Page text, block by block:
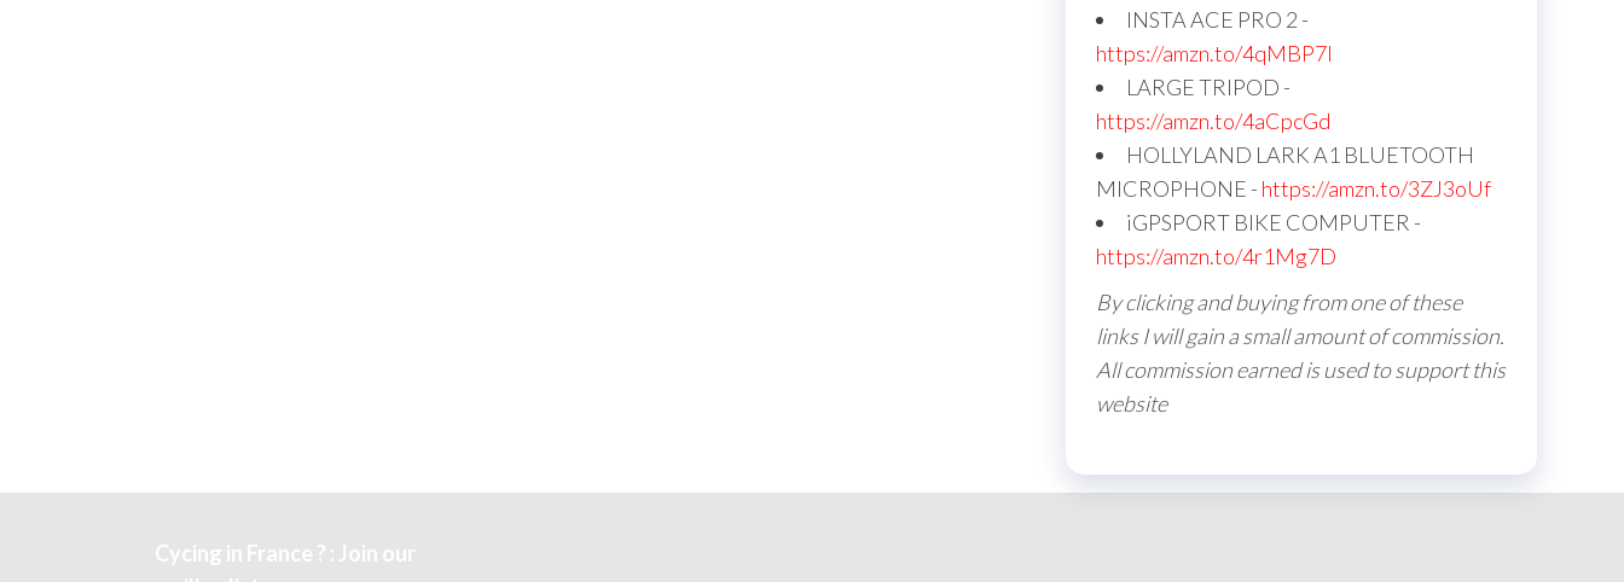
INSTA ACE PRO 2 -
https://amzn.to/4qMBP7I
LARGE TRIPOD -
https://amzn.to/4aCpcGd
HOLLYLAND LARK A1 BLUETOOTH
MICROPHONE - https://amzn.to/3ZJ3oUf
iGPSPORT BIKE COMPUTER -
https://amzn.to/4r1Mg7D
By clicking and buying from one of these
links I will gain a small amount of commission.
All commission earned is used to support this
website
Cycing in France ? : Join our